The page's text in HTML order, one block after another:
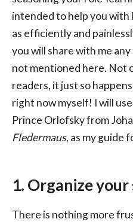
intended to help you
as efficiently and
you will share with me
not mentioned here. Not
readers, it just so
right now myself! I will
Prince Orlofsky from
Fledermaus, as my guide
1. Organize your
There is nothing more